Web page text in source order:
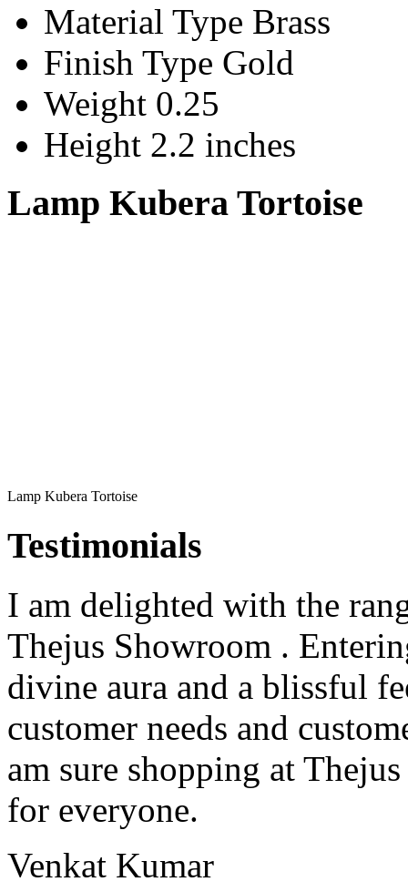
Material Type Brass
Finish Type Gold
Weight 0.25
Height 2.2 inches
Lamp Kubera Tortoise
Lamp Kubera Tortoise
Testimonials
I am delighted with the
Thejus Showroom .
divine aura and a blissful
customer needs and
am sure shopping at
for everyone.
Venkat Kumar